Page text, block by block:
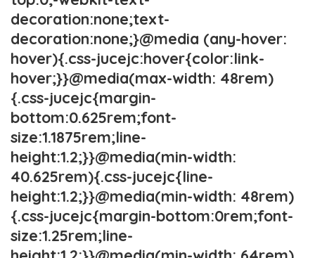
decoration:none;text-
decoration:none;}@media (any-hover:
hover){.css-jucejc:hover{color:link-
hover;}}@media(max-width: 48rem)
{.css-jucejc{margin-
bottom:0.625rem;font-
size:1.1875rem;line-
height:1.2;}}@media(min-width:
40.625rem){.css-jucejc{line-
height:1.2;}}@media(min-width: 48rem)
{.css-jucejc{margin-bottom:0rem;font-
size:1.25rem;line-